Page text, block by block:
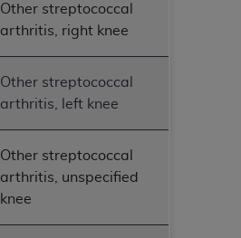
Other streptococcal
arthritis, right knee
Other streptococcal
arthritis, left knee
Other streptococcal
arthritis, unspecified
knee